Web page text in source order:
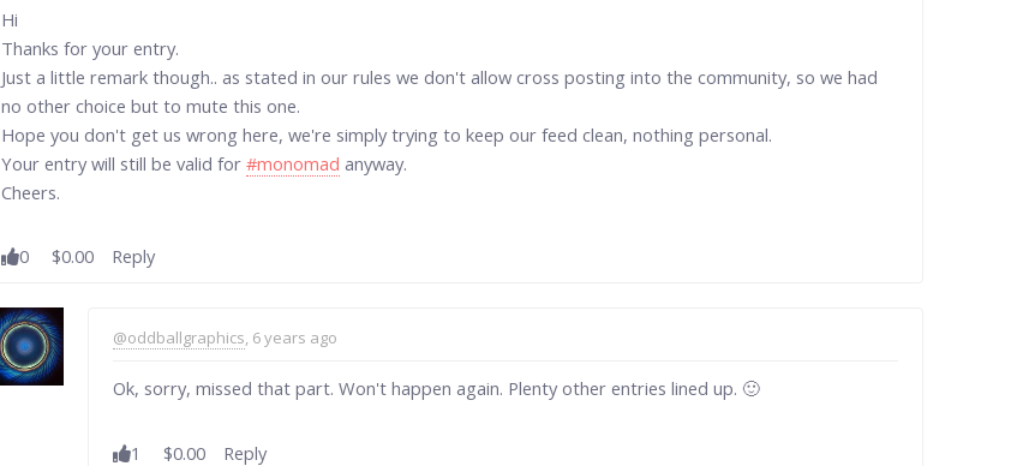
Hi
Thanks for your entry.
Just a little remark though.. as stated in our rules we don't allow cross posting into the community, so we had
no other choice but to mute this one.
Hope you don't get us wrong here, we're simply trying to keep our feed clean, nothing personal.
Your entry will still be valid for#monomad anyway.
Cheers.
0 $0.00 Reply
@oddballgraphics, 6 years ago
Ok, sorry, missed that part. Won't happen again. Plenty other entries lined up. 🙂
1 $0.00 Reply